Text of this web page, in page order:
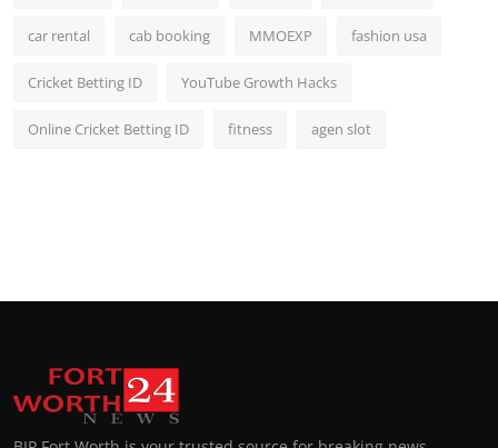
car rental cab booking MMOEXP fashion usa
Cricket Betting ID YouTube Growth Hacks
Online Cricket Betting ID fitness agen slot